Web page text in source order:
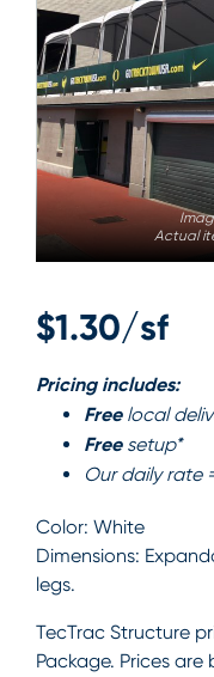
Actual
$1.30/sf
Pricing includes:
Freelocal
Freesetup*
Our daily rate
Color: White
Dimensions:
legs.
TecTrac Structure
Package. Prices